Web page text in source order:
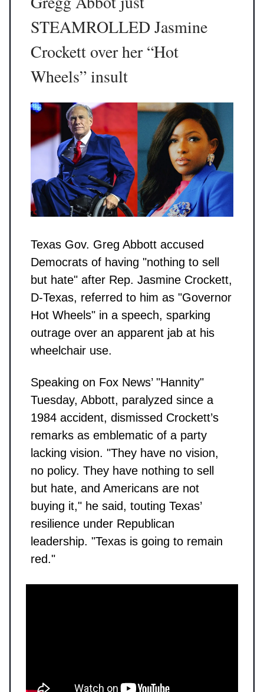
STEAMROLLED Jasmine
Crockett over her “Hot
Wheels” insult
Texas Gov. Greg Abbott accused
Democrats of having "nothing to sell
but hate" after Rep. Jasmine Crockett,
D-Texas, referred to him as "Governor
Hot Wheels" in a speech, sparking
outrage over an apparent jab at his
wheelchair use.
Speaking on Fox News’ "Hannity"
Tuesday, Abbott, paralyzed since a
1984 accident, dismissed Crockett’s
remarks as emblematic of a party
lacking vision. "They have no vision,
no policy. They have nothing to sell
but hate, and Americans are not
buying it," he said, touting Texas’
resilience under Republican
leadership. "Texas is going to remain
red."